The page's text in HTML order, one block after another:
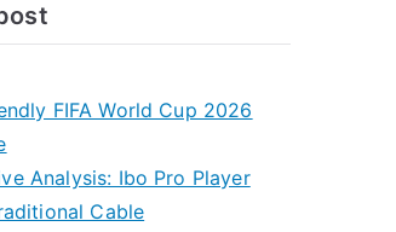
FIFA World Cup 2026
Analysis: Ibo Pro Player
Cable